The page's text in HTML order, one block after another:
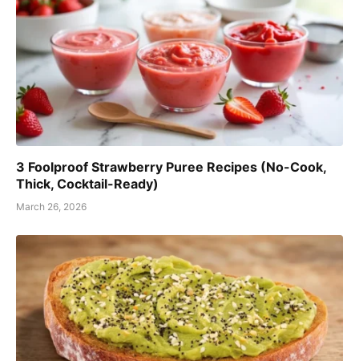
3 Foolproof Strawberry Puree Recipes (No-Cook,
Thick, Cocktail-Ready)
March 26, 2026